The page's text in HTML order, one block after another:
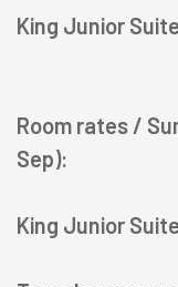
King Junior
Room rates /
Sep):
King Junior